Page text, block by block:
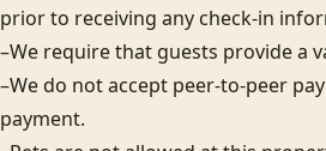
prior to receiving any check-in
–We require that guests provide a
–We do not accept peer-to-peer
payment.